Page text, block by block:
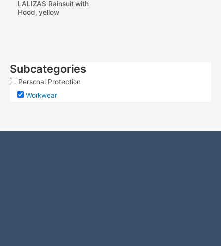
Subcategories
Personal Protection
Workwear
LALIZAS Rainsuit with
Hood, yellow